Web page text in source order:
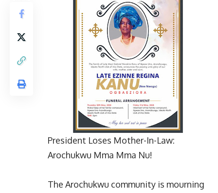
President Loses Mother-In-Law:
Arochukwu Mma Mma Nu!
The Arochukwu community is mourning